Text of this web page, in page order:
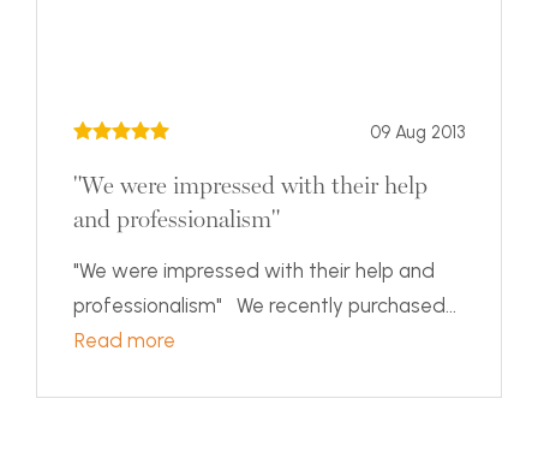
09 Aug 2013
"We were impressed with their help
and professionalism"
"We were impressed with their help and
professionalism" We recently purchased...
Read more